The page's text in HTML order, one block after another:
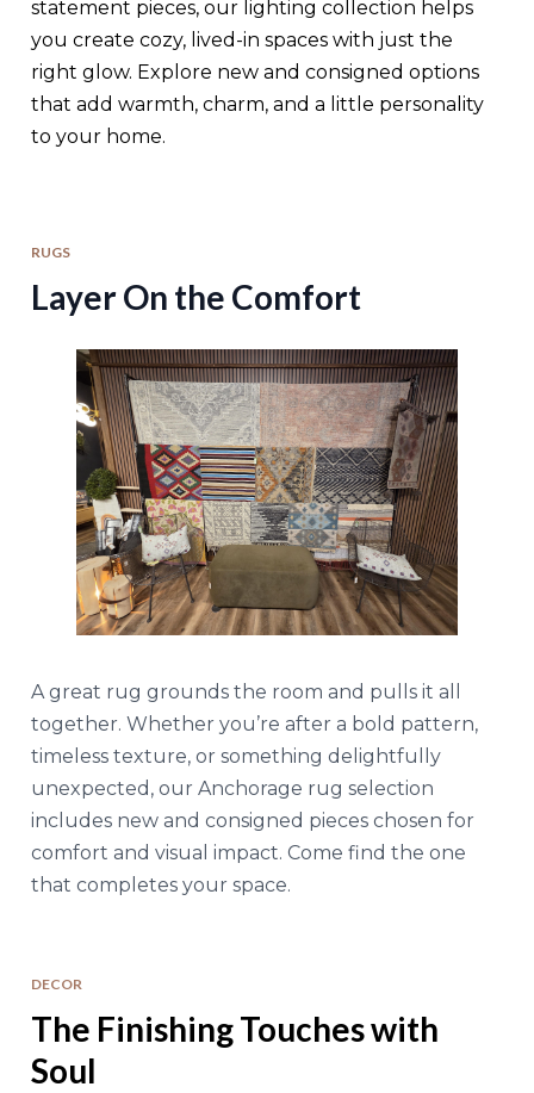
statement pieces, our lighting collection helps
you create cozy, lived-in spaces with just the
right glow. Explore new and consigned options
that add warmth, charm, and a little personality
to your home.
RUGS
Layer On the Comfort
A great rug grounds the room and pulls it all
together. Whether you’re after a bold pattern,
timeless texture, or something delightfully
unexpected, our Anchorage rug selection
includes new and consigned pieces chosen for
comfort and visual impact. Come find the one
that completes your space.
DECOR
The Finishing Touches with
Soul